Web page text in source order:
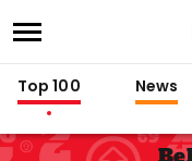
Top 100 News